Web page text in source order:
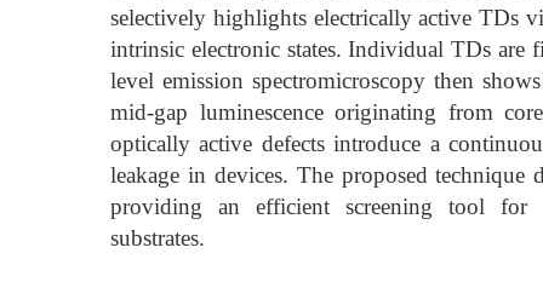
selectively highlights electrically active TDs
intrinsic electronic states. Individual TDs
level emission spectromicroscopy then
mid-gap luminescence originating from
optically active defects introduce a
leakage in devices. The proposed technique
providing an efficient screening tool for
substrates.